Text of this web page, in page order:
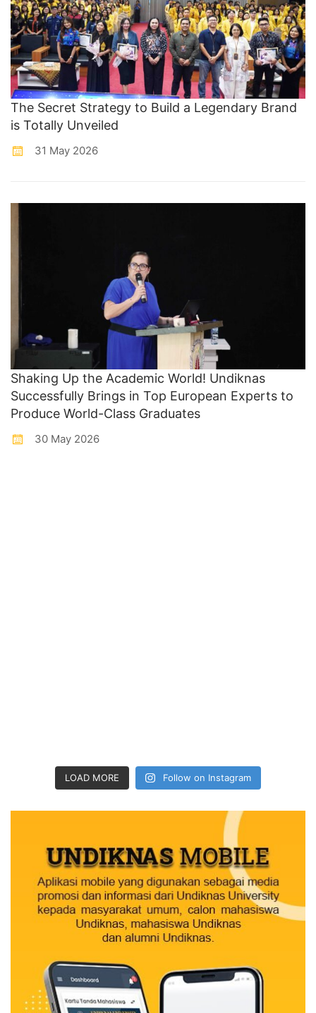
The Secret Strategy to Build a Legendary Brand
is Totally Unveiled
31 May 2026
Shaking Up the Academic World! Undiknas
Successfully Brings in Top European Experts to
Produce World-Class Graduates
30 May 2026
LOAD MORE Follow on Instagram